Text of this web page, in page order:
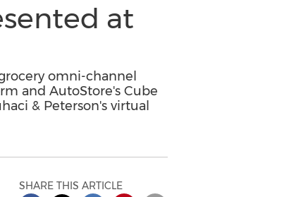
at
omni-channel
and AutoStore's Cube
& Peterson's virtual
SHARE THIS ARTICLE